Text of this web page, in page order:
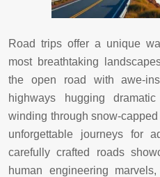
Road trips offer a unique
most breathtaking
the open road with awe-
highways hugging
winding through snow-
unforgettable journeys for
carefully crafted roads
human engineering